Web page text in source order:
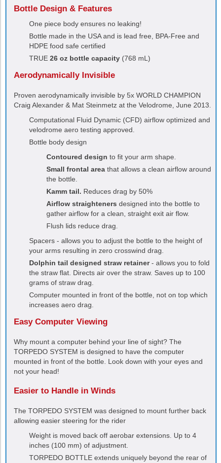
Bottle Design & Features
One piece body ensures no leaking!
Bottle made in the USA and is lead free, BPA-Free and
HDPE food safe certified
TRUE 26 oz bottle capacity (768 mL)
Aerodynamically Invisible
Proven aerodynamically invisible by 5x WORLD CHAMPION
Craig Alexander & Mat Steinmetz at the Velodrome, June 2013.
Computational Fluid Dynamic (CFD) airflow optimized and
velodrome aero testing approved.
Bottle body design
Contoured design to fit your arm shape.
Small frontal area that allows a clean airflow around
the bottle.
Kamm tail. Reduces drag by 50%
Airflow straighteners designed into the bottle to
gather airflow for a clean, straight exit air flow.
Flush lids reduce drag.
Spacers - allows you to adjust the bottle to the height of
your arms resulting in zero crosswind drag.
Dolphin tail designed straw retainer- allows you to fold
the straw flat. Directs air over the straw. Saves up to 100
grams of straw drag.
Computer mounted in front of the bottle, not on top which
increases aero drag.
Easy Computer Viewing
Why mount a computer behind your line of sight? The
TORPEDO SYSTEM is designed to have the computer
mounted in front of the bottle. Look down with your eyes and
not your head!
Easier to Handle in Winds
The TORPEDO SYSTEM was designed to mount further back
allowing easier steering for the rider
Weight is moved back off aerobar extensions. Up to 4
inches (100 mm) of adjustment.
TORPEDO BOTTLE extends uniquely beyond the rear of